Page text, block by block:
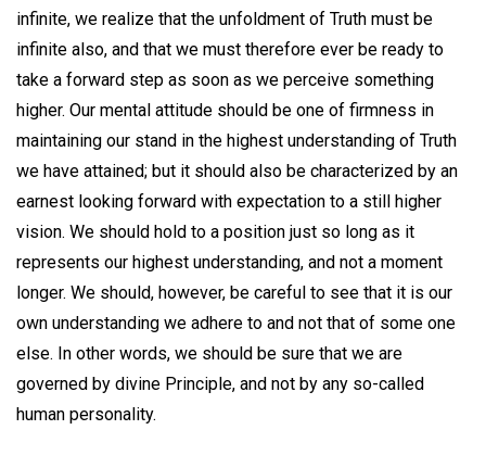
infinite, we realize that the unfoldment of Truth must be
infinite also, and that we must therefore ever be ready to
take a forward step as soon as we perceive something
higher. Our mental attitude should be one of firmness in
maintaining our stand in the highest understanding of Truth
we have attained; but it should also be characterized by an
earnest looking forward with expectation to a still higher
vision. We should hold to a position just so long as it
represents our highest understanding, and not a moment
longer. We should, however, be careful to see that it is our
own understanding we adhere to and not that of some one
else. In other words, we should be sure that we are
governed by divine Principle, and not by any so-called
human personality.